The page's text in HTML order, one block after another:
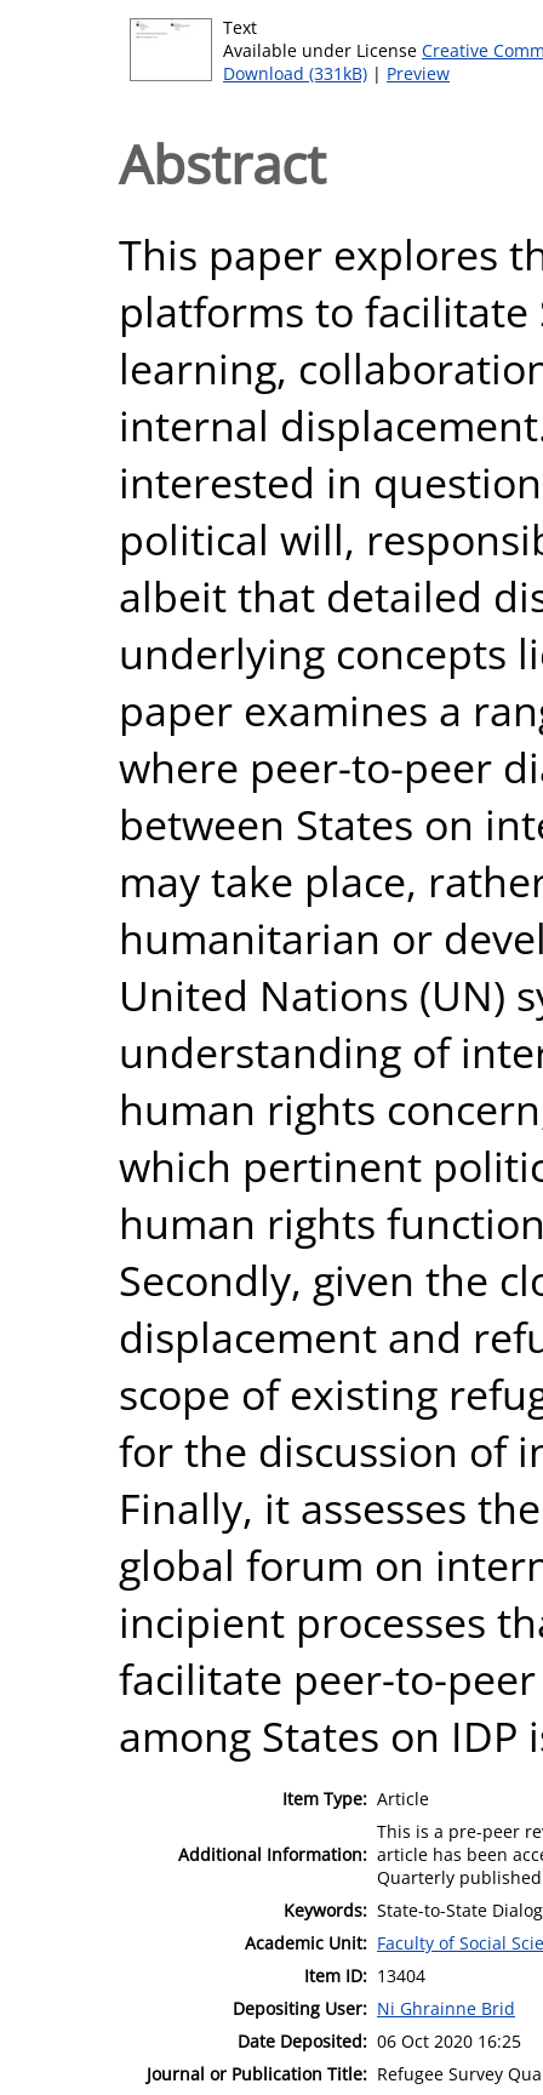
Text
Available under License Creative
Download (331kB) | Preview
Abstract
This paper explores
platforms to facilitate
learning,
internal
interested in
political will,
albeit that detailed
underlying concepts
paper examines a
where peer-to-peer
between States on
may take place,
humanitarian or
United Nations (UN)
understanding of
human rights
which pertinent
human rights
Secondly, given the
displacement and
scope of existing
for the discussion of
Finally, it assesses
global forum on
incipient processes
facilitate peer-to-
among States on IDP
Item Type: Article
Additional Information:
This is a pre-peer
article has been
Quarterly
Keywords: State-to-State
Academic Unit: Faculty of Social
Item ID: 13404
Depositing User: Ni Ghrainne Brid
Date Deposited: 06 Oct 2020 16:25
Journal or Publication Title: Refugee Survey